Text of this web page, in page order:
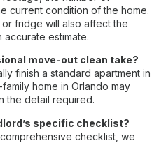
current condition of the home.
fridge will also affect the
accurate estimate.
move-out clean take?
finish a standard apartment in
home in Orlando may
the detail required.
specific checklist?
checklist, we